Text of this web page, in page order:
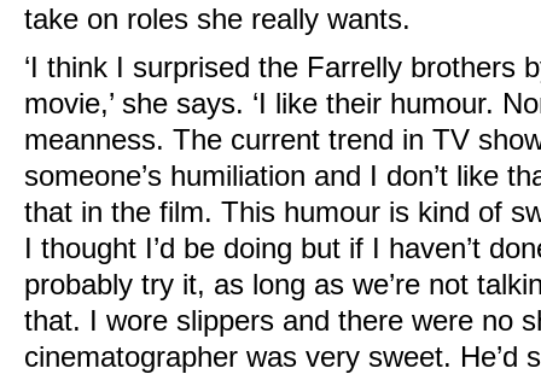
take on roles she really wants.
‘I think I surprised the Farrelly brothers
movie,’ she says. ‘I like their humour.
meanness. The current trend in TV
someone’s humiliation and I don’t like
that in the film. This humour is kind of
I thought I’d be doing but if I haven’t
probably try it, as long as we’re not
that. I wore slippers and there were no
cinematographer was very sweet. He’d